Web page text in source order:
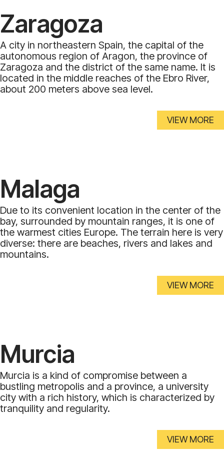
Zaragoza
A city in northeastern Spain, the capital of the
autonomous region of Aragon, the province of
Zaragoza and the district of the same name. It is
located in the middle reaches of the Ebro River,
about 200 meters above sea level.
VIEW MORE
Malaga
Due to its convenient location in the center of the
bay, surrounded by mountain ranges, it is one of
the warmest cities Europe. The terrain here is very
diverse: there are beaches, rivers and lakes and
mountains.
VIEW MORE
Murcia
Murcia is a kind of compromise between a
bustling metropolis and a province, a university
city with a rich history, which is characterized by
tranquility and regularity.
VIEW MORE